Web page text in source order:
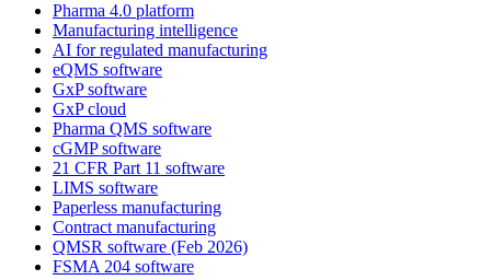
Pharma 4.0 platform
Manufacturing intelligence
AI for regulated manufacturing
eQMS software
GxP software
GxP cloud
Pharma QMS software
cGMP software
21 CFR Part 11 software
LIMS software
Paperless manufacturing
Contract manufacturing
QMSR software (Feb 2026)
FSMA 204 software